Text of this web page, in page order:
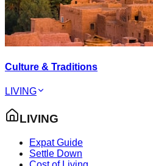
Culture & Traditions
LIVING
LIVING
Expat Guide
Settle Down